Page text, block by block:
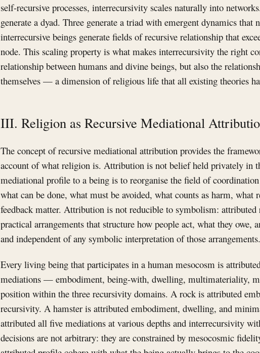
self-recursive processes, interrecursivity scales naturally into
generate a dyad. Three generate a triad with emergent dynamics that
interrecursive beings generate fields of recursive relationship that
node. This scaling property is what makes interrecursivity the right
relationship between humans and divine beings, but also the
themselves — a dimension of religious life that all existing theories
III. Religion as Recursive Mediational
The concept of recursive mediational attribution provides the
account of what religion is. Attribution is not belief held privately in
mediational profile to a being is to reorganise the field of
what can be done, what must be avoided, what counts as harm, what
feedback matter. Attribution is not reducible to symbolism: attributed
practical arrangements that structure how people act, what they owe,
and independent of any symbolic interpretation of those arrangements.
Every living being that participates in a human mesocosm is
mediations — embodiment, being-with, dwelling, multimateriality,
position within the three recursivity domains. A rock is attributed
recursivity. A hamster is attributed embodiment, dwelling, and
attributed all five mediations at various depths and interrecursivity
decisions are not arbitrary: they are constrained by mesocosmic